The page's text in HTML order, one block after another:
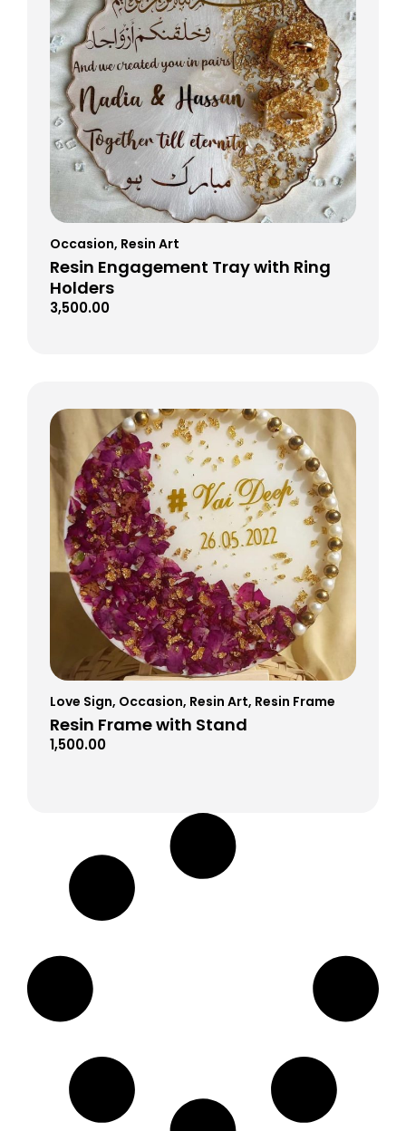
Occasion, Resin Art
Resin Engagement Tray with Ring
Holders
3,500.00
Love Sign, Occasion, Resin Art, Resin Frame
Resin Frame with Stand
1,500.00